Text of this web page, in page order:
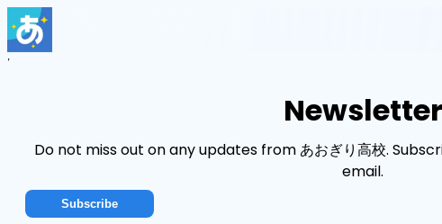
Home
Newsletter
Do not miss out on any updates from あおぎり高校.
email.
Subscribe